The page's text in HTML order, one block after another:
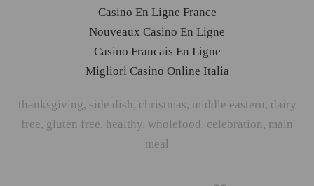
Casino En Ligne France
Nouveaux Casino En Ligne
Casino Francais En Ligne
Migliori Casino Online Italia
thanksgiving, side dish, christmas, middle eastern, dairy
free, gluten free, healthy, wholefood, celebration, main
meal